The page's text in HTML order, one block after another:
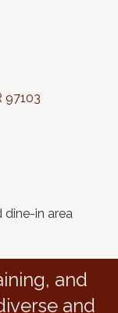
97103
in area
and
and